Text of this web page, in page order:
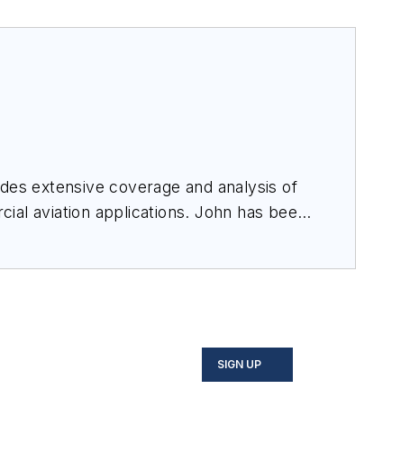
extensive coverage and analysis of
aviation applications. John has been
SIGN UP